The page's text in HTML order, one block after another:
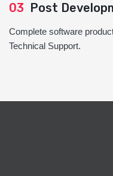
03 Post
Complete software
Technical Support.